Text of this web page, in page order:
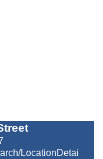
LocationDetai